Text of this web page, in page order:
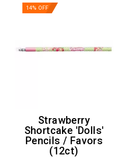
14% OFF
Strawberry
Shortcake 'Dolls'
Pencils / Favors
(12ct)